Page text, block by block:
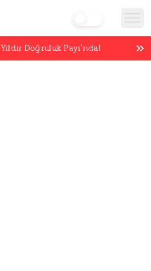
Yıldır Doğruluk Payı’nda!